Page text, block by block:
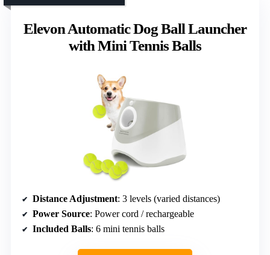
Elevon Automatic Dog Ball Launcher
with Mini Tennis Balls
Distance Adjustment: 3 levels (varied distances)
Power Source: Power cord / rechargeable
Included Balls: 6 mini tennis balls